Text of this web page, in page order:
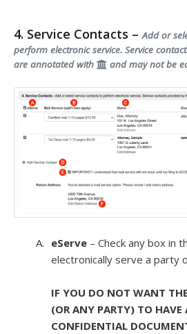
4. Service Contacts –Add or
perform electronic service. Service
are annotated with
and may not be
eServe – Check any box in
electronically serve a party
IF YOU DO NOT WANT
(OR ANY PARTY) TO HAVE
CONFIDENTIAL